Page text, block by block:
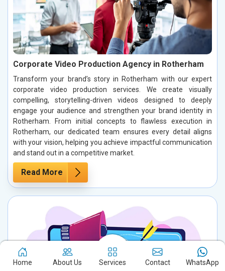
Corporate Video Production Agency in Rotherham
Transform your brand’s story in Rotherham with our expert
corporate video production services. We create visually
compelling, storytelling-driven videos designed to deeply
engage your audience and strengthen your brand identity in
Rotherham. From initial concepts to flawless execution in
Rotherham, our dedicated team ensures every detail aligns
with your vision, helping you achieve impactful communication
and stand out in a competitive market.
Read More
Home About Us Services Contact WhatsApp